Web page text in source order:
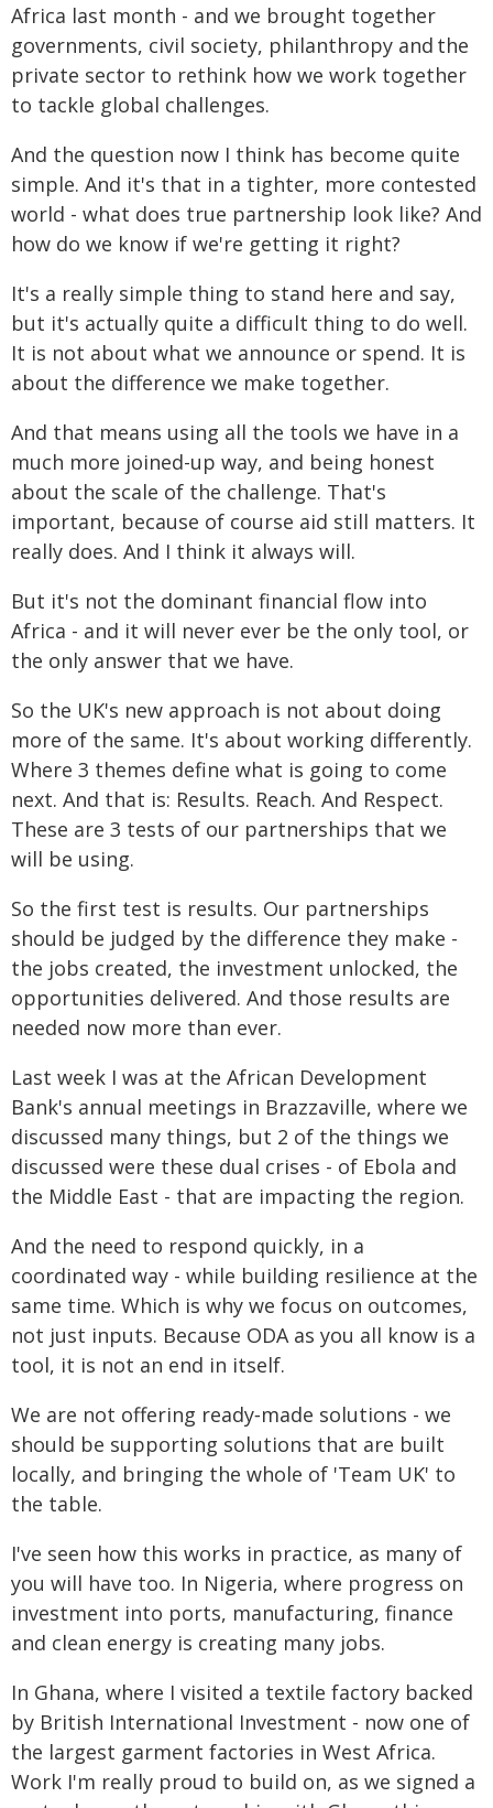
Africa last month - and we brought together
governments, civil society, philanthropy and the
private sector to rethink how we work together
to tackle global challenges.
And the question now I think has become quite
simple. And it's that in a tighter, more contested
world - what does true partnership look like? And
how do we know if we're getting it right?
It's a really simple thing to stand here and say,
but it's actually quite a difficult thing to do well.
It is not about what we announce or spend. It is
about the difference we make together.
And that means using all the tools we have in a
much more joined-up way, and being honest
about the scale of the challenge. That's
important, because of course aid still matters. It
really does. And I think it always will.
But it's not the dominant financial flow into
Africa - and it will never ever be the only tool, or
the only answer that we have.
So the UK's new approach is not about doing
more of the same. It's about working differently.
Where 3 themes define what is going to come
next. And that is: Results. Reach. And Respect.
These are 3 tests of our partnerships that we
will be using.
So the first test is results. Our partnerships
should be judged by the difference they make -
the jobs created, the investment unlocked, the
opportunities delivered. And those results are
needed now more than ever.
Last week I was at the African Development
Bank's annual meetings in Brazzaville, where we
discussed many things, but 2 of the things we
discussed were these dual crises - of Ebola and
the Middle East - that are impacting the region.
And the need to respond quickly, in a
coordinated way - while building resilience at the
same time. Which is why we focus on outcomes,
not just inputs. Because ODA as you all know is a
tool, it is not an end in itself.
We are not offering ready‑made solutions - we
should be supporting solutions that are built
locally, and bringing the whole of 'Team UK' to
the table.
I've seen how this works in practice, as many of
you will have too. In Nigeria, where progress on
investment into ports, manufacturing, finance
and clean energy is creating many jobs.
In Ghana, where I visited a textile factory backed
by British International Investment - now one of
the largest garment factories in West Africa.
Work I'm really proud to build on, as we signed a